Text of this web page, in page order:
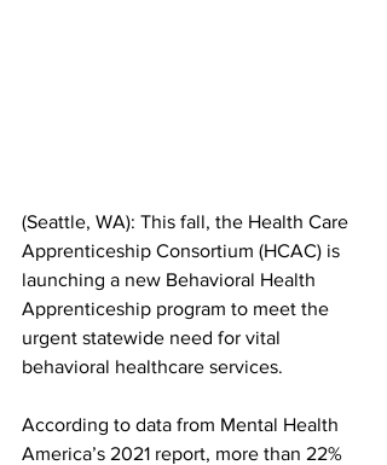
(Seattle, WA): This fall, the Health Care
Apprenticeship Consortium (HCAC) is
launching a new Behavioral Health
Apprenticeship program to meet the
urgent statewide need for vital
behavioral healthcare services.
According to data from Mental Health
America’s 2021 report, more than 22%